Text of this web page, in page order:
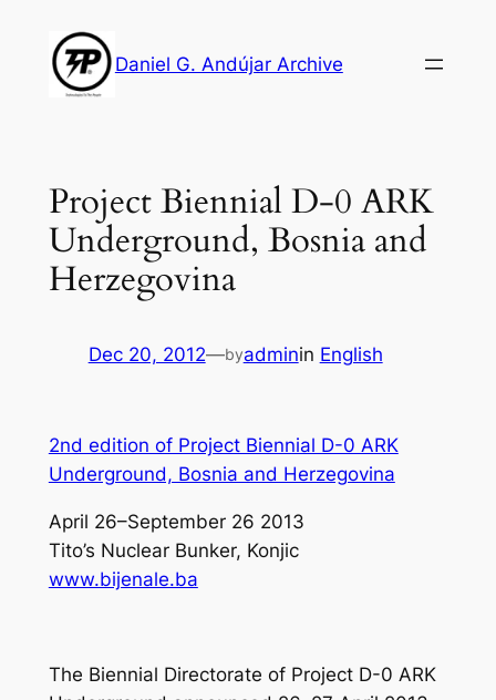
content
Daniel G. Andújar Archive
Project Biennial D-0 ARK
Underground, Bosnia and
Herzegovina
Dec 20, 2012—byadminin English
2nd edition of Project Biennial D-0 ARK
Underground, Bosnia and Herzegovina
April 26–September 26 2013
Tito’s Nuclear Bunker, Konjic
www.bijenale.ba
The Biennial Directorate of Project D-0 ARK